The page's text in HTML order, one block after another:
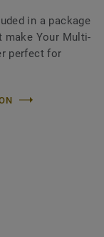
in a package
Your Multi-
perfect for